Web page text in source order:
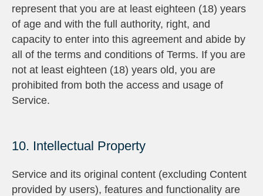
represent that you are at least eighteen (18) years
of age and with the full authority, right, and
capacity to enter into this agreement and abide by
all of the terms and conditions of Terms. If you are
not at least eighteen (18) years old, you are
prohibited from both the access and usage of
Service.
10. Intellectual Property
Service and its original content (excluding Content
provided by users), features and functionality are